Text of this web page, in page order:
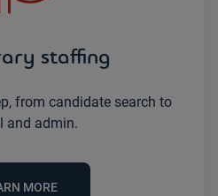
staffing
from candidate search to
and admin.
MORE